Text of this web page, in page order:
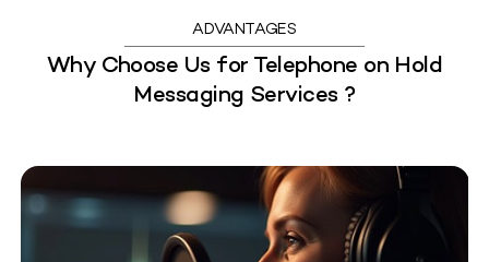
ADVANTAGES
Why Choose Us for Telephone on Hold
Messaging Services ?